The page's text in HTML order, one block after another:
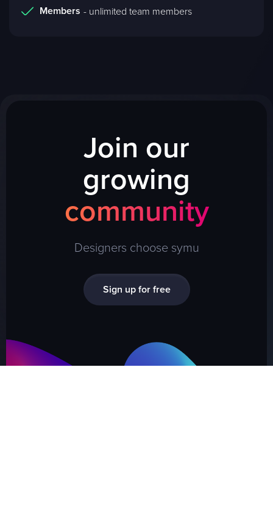
Members - unlimited team members
Join our
growing
community
Designers choose symu
Sign up for free